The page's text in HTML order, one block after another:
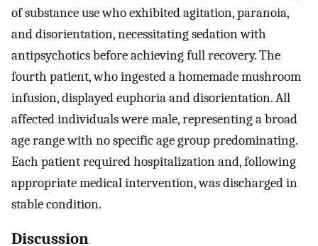
of substance use who exhibited agitation, paranoia,
and disorientation, necessitating sedation with
antipsychotics before achieving full recovery. The
fourth patient, who ingested a homemade mushroom
infusion, displayed euphoria and disorientation. All
affected individuals were male, representing a broad
age range with no specific age group predominating.
Each patient required hospitalization and, following
appropriate medical intervention, was discharged in
stable condition.
Discussion